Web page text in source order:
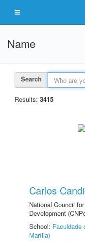
Name
Search
Results: 3415
Carlos
National Council
Development
School: Faculdade
Marília)